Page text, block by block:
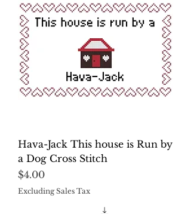
Hava-Jack This house is Run by
a Dog Cross Stitch
Price
$4.00
Excluding Sales Tax